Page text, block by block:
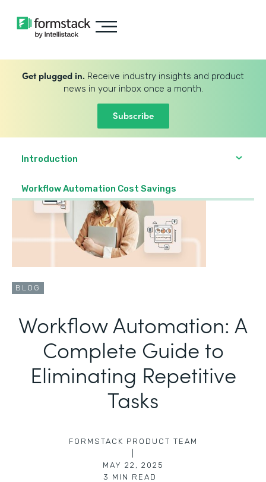
Get plugged in. Receive industry insights and product
news in your inbox once a month.
Subscribe
Introduction
Workflow Automation Cost Savings
BLOG
Workflow Automation: A
Complete Guide to
Eliminating Repetitive
Tasks
FORMSTACK PRODUCT TEAM
MAY 22, 2025
3 MIN READ